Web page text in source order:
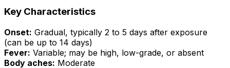
Key Characteristics
Onset: Gradual, typically 2 to 5 days after exposure
(can be up to 14 days)
Fever: Variable; may be high, low-grade, or absent
Body aches: Moderate